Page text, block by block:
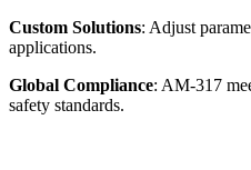
Custom Solutions: Adjust
applications.
Global Compliance: AM-317
safety standards.